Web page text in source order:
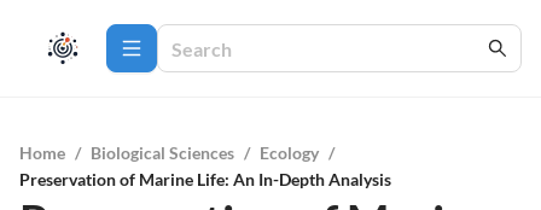
Home / Biological Sciences / Ecology /
Preservation of Marine Life: An In-Depth Analysis